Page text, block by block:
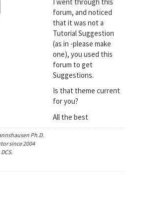
forum, and noticed
that it was not a
Tutorial Suggestion
(as in -please make
one), you used this
forum to get
Suggestions.
Is that theme current
for you?
All the best
Ph.D.
since 2004